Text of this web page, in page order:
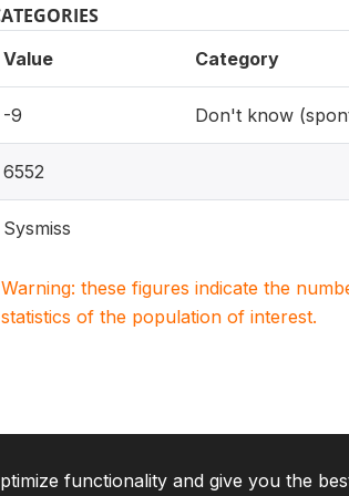
Value Category
-9 Don't know
6552
Sysmiss
Warning: these figures indicate the
statistics of the population of interest.
functionality and give you the